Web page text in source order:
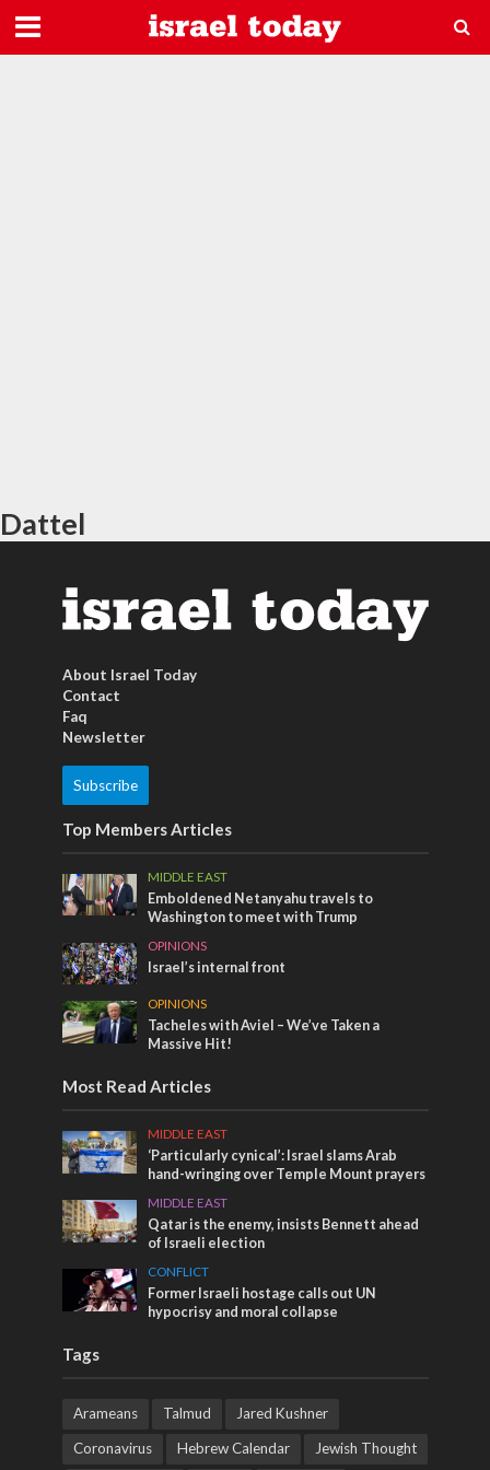
Dattel
About Israel Today
Contact
Faq
Newsletter
Subscribe
Top Members Articles
MIDDLE EAST
Emboldened Netanyahu travels to
Washington to meet with Trump
OPINIONS
Israel’s internal front
OPINIONS
Tacheles with Aviel – We’ve Taken a
Massive Hit!
Most Read Articles
MIDDLE EAST
‘Particularly cynical’: Israel slams Arab
hand-wringing over Temple Mount prayers
MIDDLE EAST
Qatar is the enemy, insists Bennett ahead
of Israeli election
CONFLICT
Former Israeli hostage calls out UN
hypocrisy and moral collapse
Tags
Arameans Talmud
Jared Kushner
Coronavirus
Hebrew Calendar Jewish Thought